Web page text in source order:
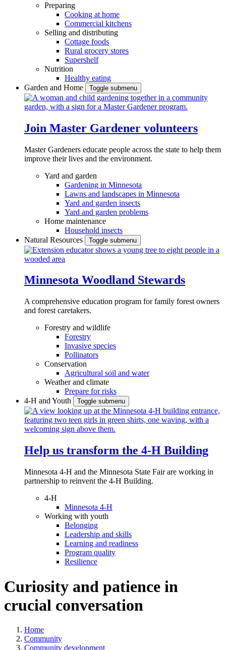
Preparing
Cooking at home
Commercial kitchens
Selling and distributing
Cottage foods
Rural grocery stores
Supershelf
Nutrition
Healthy eating
Garden and Home
Toggle submenu
Join Master Gardener volunteers
Master Gardeners educate people across the state to help them
improve their lives and the environment.
Yard and garden
Gardening in Minnesota
Lawns and landscapes in Minnesota
Yard and garden insects
Yard and garden problems
Home maintenance
Household insects
Natural Resources
Toggle submenu
Minnesota Woodland Stewards
A comprehensive education program for family forest owners
and forest caretakers.
Forestry and wildlife
Forestry
Invasive species
Pollinators
Conservation
Agricultural soil and water
Weather and climate
Prepare for risks
4-H and Youth
Toggle submenu
Help us transform the 4‑H Building
Minnesota 4-H and the Minnesota State Fair are working in
partnership to reinvent the 4-H Building.
4-H
Minnesota 4-H
Working with youth
Belonging
Leadership and skills
Learning and readiness
Program quality
Resilience
Curiosity and patience in
crucial conversation
Home
Community
Community development